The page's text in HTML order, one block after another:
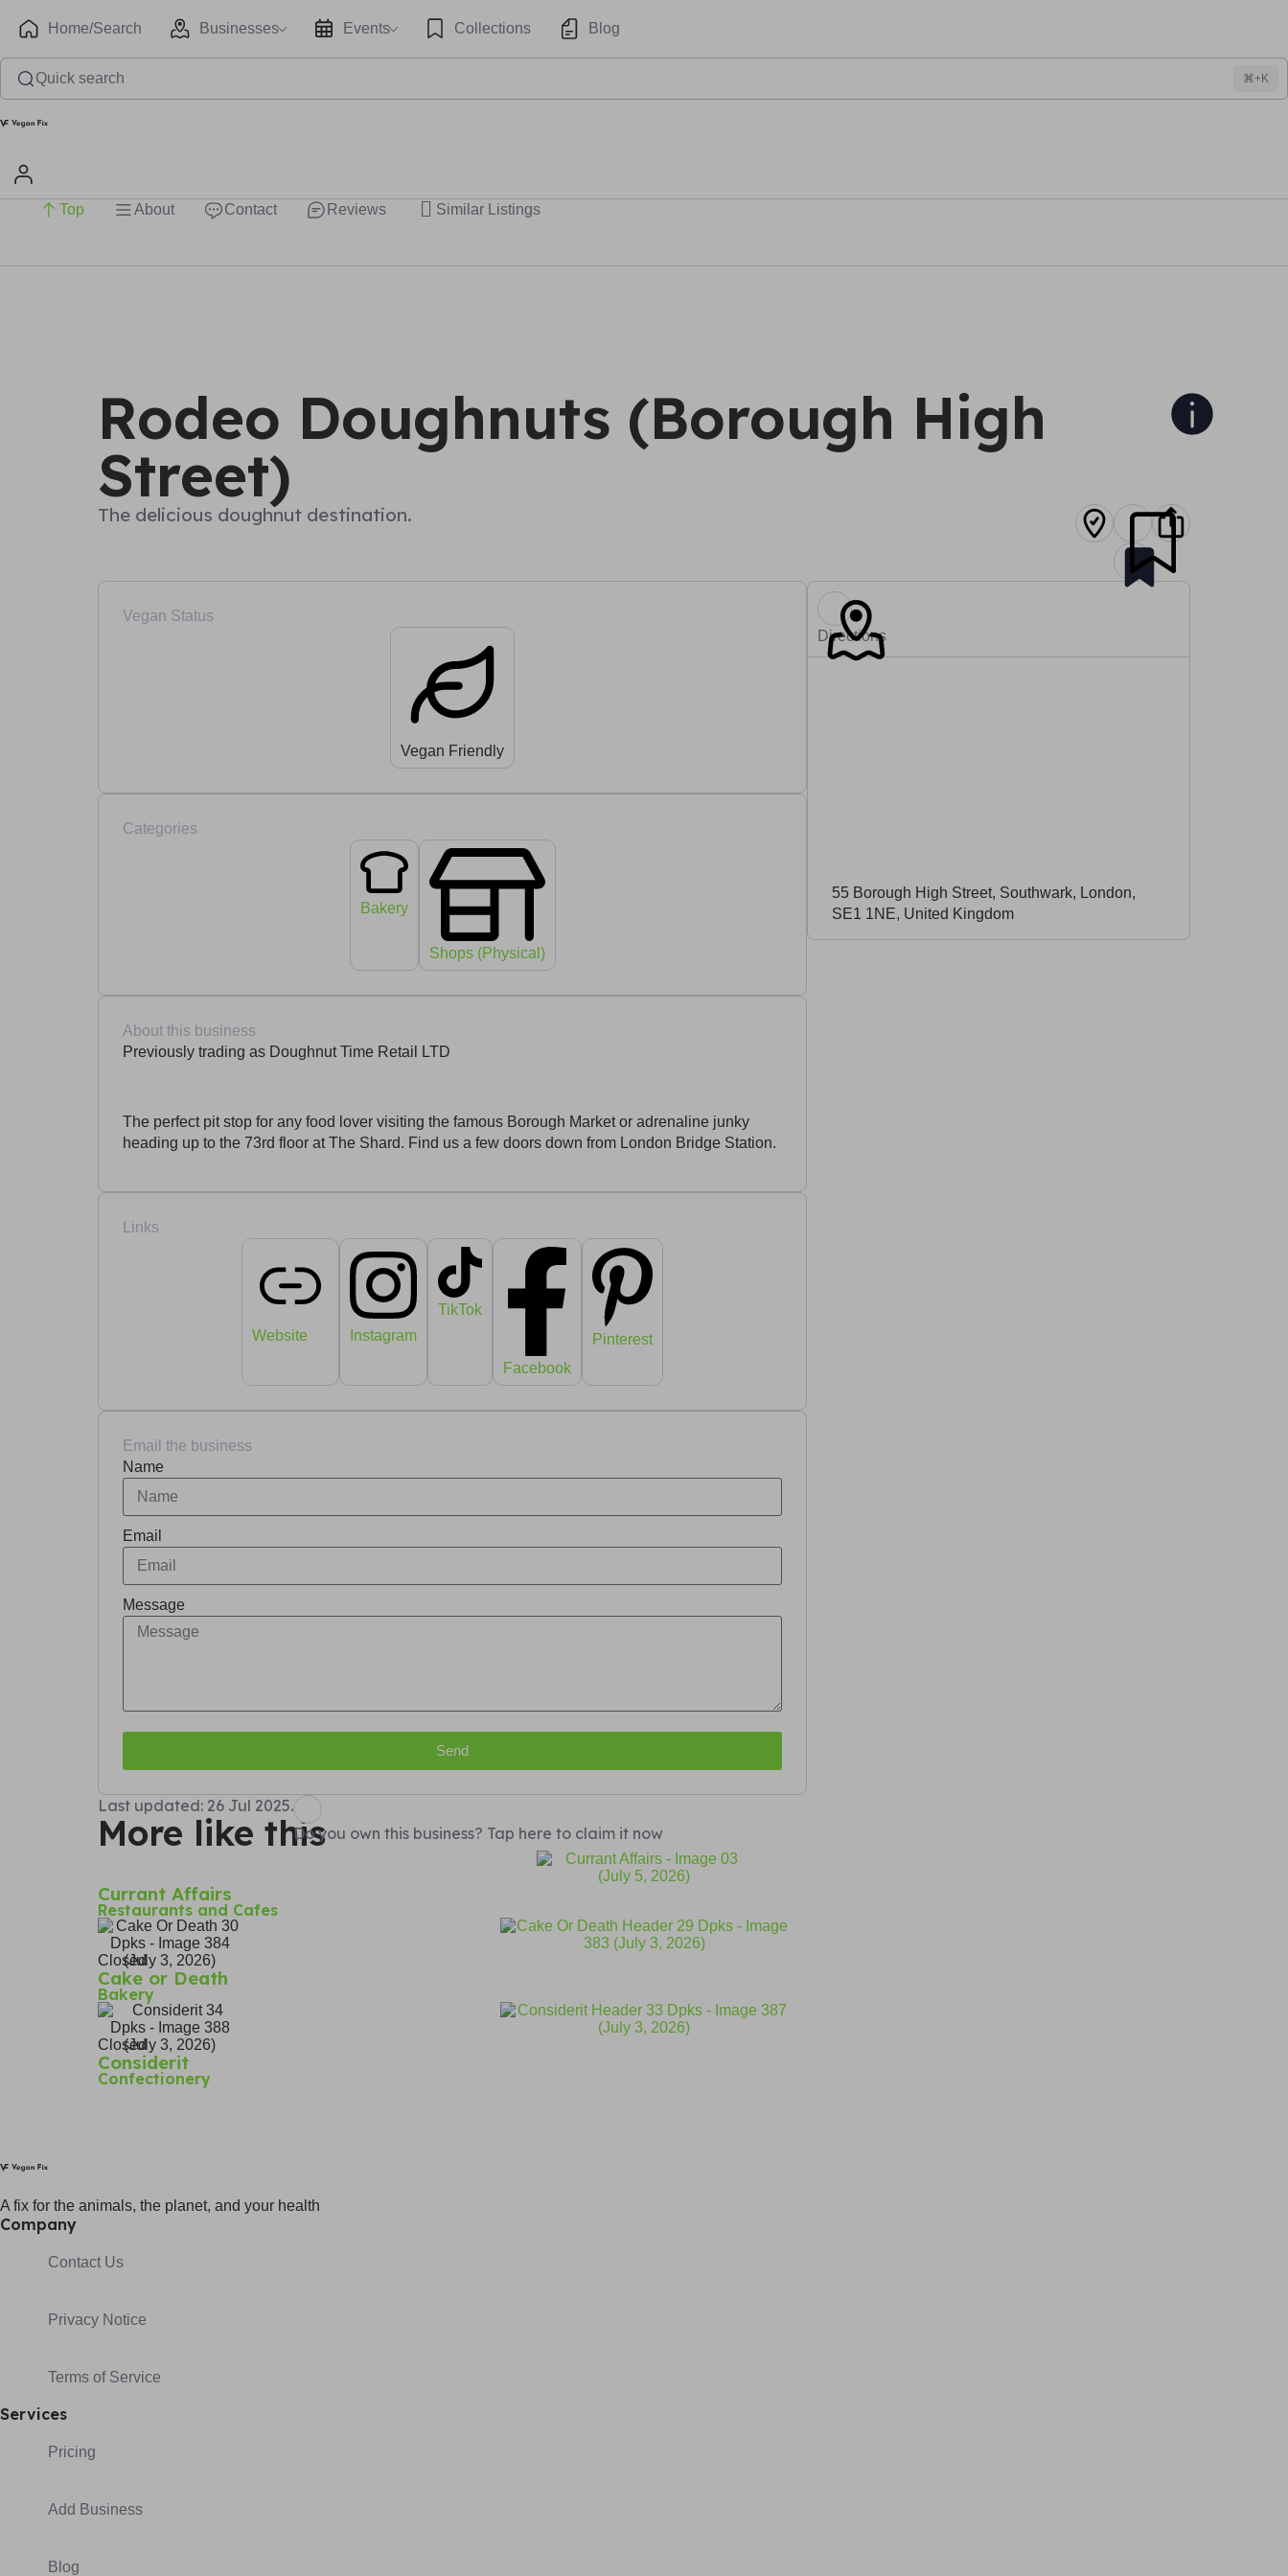
Home/Search Businesses Events Collections Blog
Quick search ⌘+K
Top About Contact Reviews Similar Listings
Rodeo Doughnuts (Borough High
Street)
The delicious doughnut destination.
Vegan Status
Vegan Friendly
Categories
Bakery
Shops (Physical)
About this business
Previously trading as Doughnut Time Retail LTD
The perfect pit stop for any food lover visiting the famous Borough Market or adrenaline junky
heading up to the 73rd floor at The Shard. Find us a few doors down from London Bridge Station.
Links
Website Instagram
TikTok
Facebook
Pinterest
Email the business
Name
Email
Message
Send
Directions
55 Borough High Street, Southwark, London,
SE1 1NE, United Kingdom
Last updated: 26 Jul 2025.
Do you own this business? Tap here to claim it now
More like this
Currant Affairs
Restaurants and Cafes
Closed
Cake or Death
Bakery
Closed
Considerit
Confectionery
A fix for the animals, the planet, and your health
Company
Contact Us
Privacy Notice
Terms of Service
Services
Pricing
Add Business
Blog